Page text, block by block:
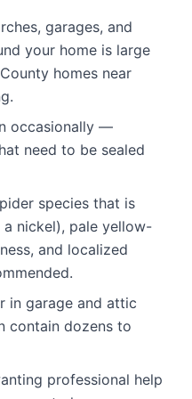
garages, and
your home is large
homes near
occasionally —
need to be sealed
species that is
nickel), pale yellow-
and localized
in garage and attic
contain dozens to
professional help